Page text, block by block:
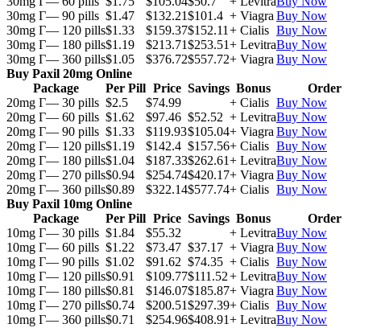
30mg Г— 90 pills $1.47 $132.21$101.4 + Viagra Buy Now
30mg Г— 120 pills$1.33 $159.37$152.11 + Cialis Buy Now
30mg Г— 180 pills$1.19 $213.71$253.51+ LevitraBuy Now
30mg Г— 360 pills$1.05 $376.72$557.72+ Viagra Buy Now
Buy Paxil 20mg Online
Package
Per Pill Price Savings Bonus
Order
20mg Г— 30 pills $2.5 $74.99 + Cialis Buy Now
20mg Г— 60 pills $1.62 $97.46 $52.52 + LevitraBuy Now
20mg Г— 90 pills $1.33 $119.93$105.04+ Viagra Buy Now
20mg Г— 120 pills$1.19 $142.4 $157.56+ Cialis Buy Now
20mg Г— 180 pills$1.04 $187.33$262.61+ LevitraBuy Now
20mg Г— 270 pills$0.94 $254.74$420.17+ Viagra Buy Now
20mg Г— 360 pills$0.89 $322.14$577.74+ Cialis Buy Now
Buy Paxil 10mg Online
Package
Per Pill Price Savings Bonus
Order
10mg Г— 30 pills $1.84 $55.32 + LevitraBuy Now
10mg Г— 60 pills $1.22 $73.47 $37.17 + Viagra Buy Now
10mg Г— 90 pills $1.02 $91.62 $74.35 + Cialis Buy Now
10mg Г— 120 pills$0.91 $109.77$111.52+ LevitraBuy Now
10mg Г— 180 pills$0.81 $146.07$185.87+ Viagra Buy Now
10mg Г— 270 pills$0.74 $200.51$297.39+ Cialis Buy Now
10mg Г— 360 pills$0.71 $254.96$408.91+ LevitraBuy Now